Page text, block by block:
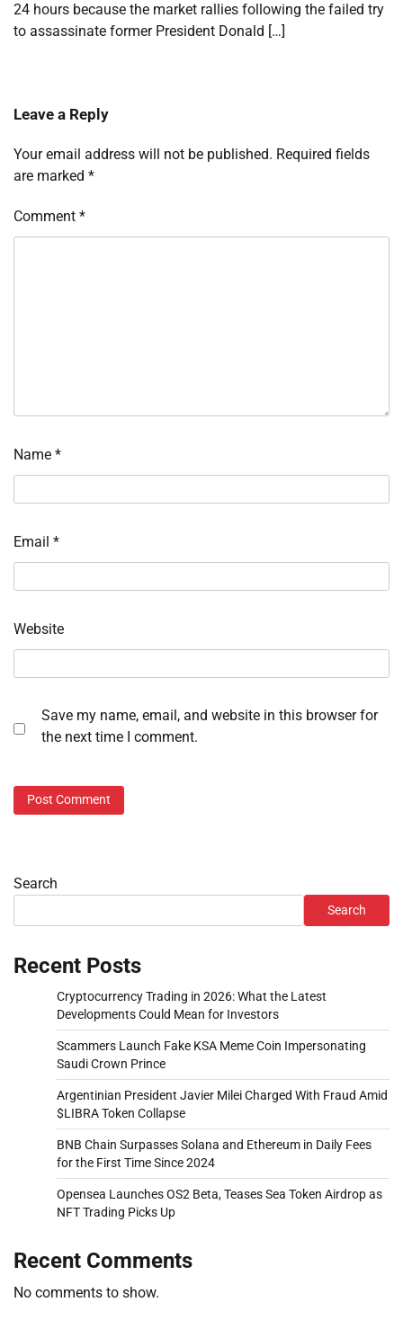
24 hours because the market rallies following the failed try
to assassinate former President Donald […]
Leave a Reply
Your email address will not be published. Required fields
are marked *
Comment *
Name *
Email *
Website
Save my name, email, and website in this browser for
the next time I comment.
Search
Search
Recent Posts
Cryptocurrency Trading in 2026: What the Latest
Developments Could Mean for Investors
Scammers Launch Fake KSA Meme Coin Impersonating
Saudi Crown Prince
Argentinian President Javier Milei Charged With Fraud Amid
$LIBRA Token Collapse
BNB Chain Surpasses Solana and Ethereum in Daily Fees
for the First Time Since 2024
Opensea Launches OS2 Beta, Teases Sea Token Airdrop as
NFT Trading Picks Up
Recent Comments
No comments to show.